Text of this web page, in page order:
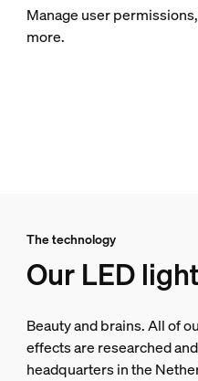
Manage user
more.
The technology
Our LED
Beauty and brains. All of
effects are researched
headquarters in the